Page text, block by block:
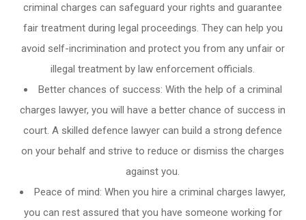
criminal charges can safeguard your rights and guarantee
fair treatment during legal proceedings. They can help you
avoid self-incrimination and protect you from any unfair or
illegal treatment by law enforcement officials.
Better chances of success: With the help of a criminal
charges lawyer, you will have a better chance of success in
court. A skilled defence lawyer can build a strong defence
on your behalf and strive to reduce or dismiss the charges
against you.
Peace of mind: When you hire a criminal charges lawyer,
you can rest assured that you have someone working for